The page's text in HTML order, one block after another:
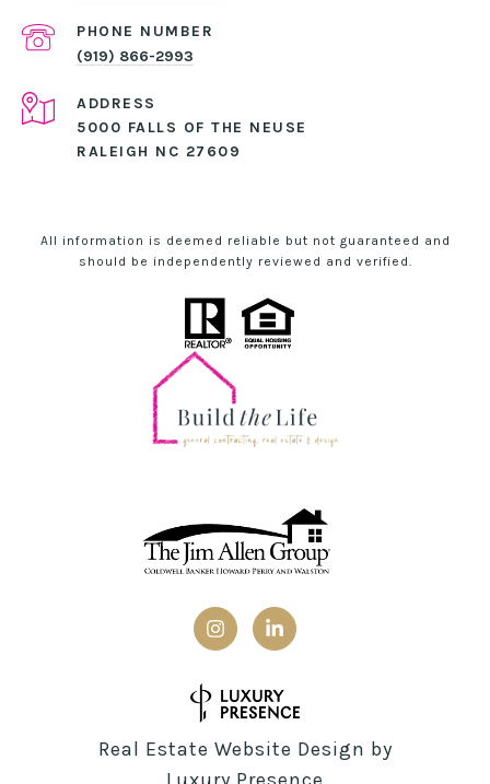
PHONE NUMBER
(919) 866-2993
ADDRESS
5000 FALLS OF THE NEUSE
RALEIGH NC 27609
All information is deemed reliable but not guaranteed and
should be independently reviewed and verified.
Real Estate Website Design by